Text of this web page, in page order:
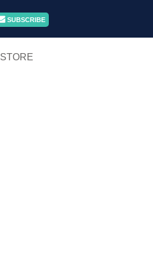
SUBSCRIBE
STORE